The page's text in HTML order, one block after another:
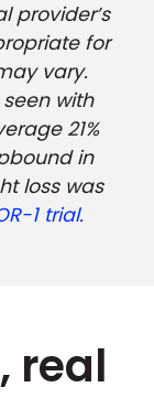
provider’s
for
vary.
with
21%
in
loss was
1 trial.
real